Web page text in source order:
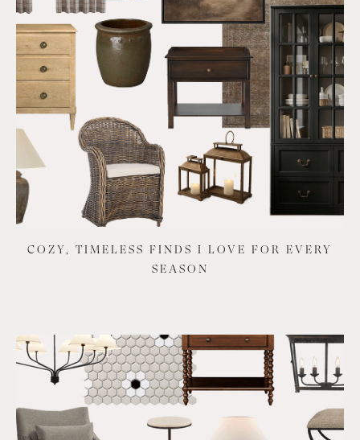
COZY, TIMELESS FINDS I LOVE FOR EVERY
SEASON